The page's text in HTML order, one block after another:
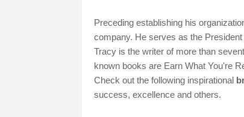
Preceding establishing his
company. He serves as the
Tracy is the writer of more than
known books are Earn What You're
Check out the following inspirational
success, excellence and others.